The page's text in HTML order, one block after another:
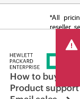
*All
reseller
tax/VAT
price set
other
limited-
How to buy
Product support